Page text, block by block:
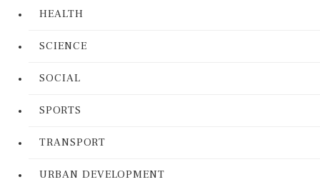
HEALTH
SCIENCE
SOCIAL
SPORTS
TRANSPORT
URBAN DEVELOPMENT